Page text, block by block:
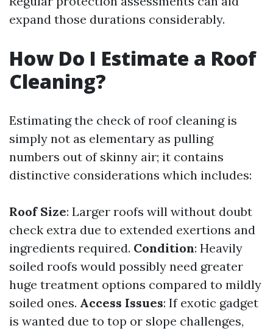
expand those durations considerably.
How Do I Estimate a Roof
Cleaning?
Estimating the check of roof cleaning is
simply not as elementary as pulling
numbers out of skinny air; it contains
distinctive considerations which includes:
Roof Size: Larger roofs will without doubt
check extra due to extended exertions and
ingredients required. Condition: Heavily
soiled roofs would possibly need greater
huge treatment options compared to mildly
soiled ones. Access Issues: If exotic gadget
is wanted due to top or slope challenges,